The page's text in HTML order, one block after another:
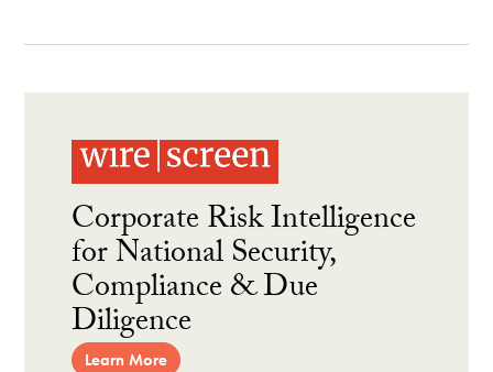
Corporate Risk Intelligence
for National Security,
Compliance & Due
Diligence
Learn More